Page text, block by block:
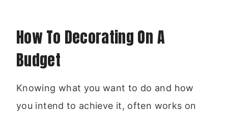
How To Decorating On A
Budget
Knowing what you want to do and how
you intend to achieve it, often works on